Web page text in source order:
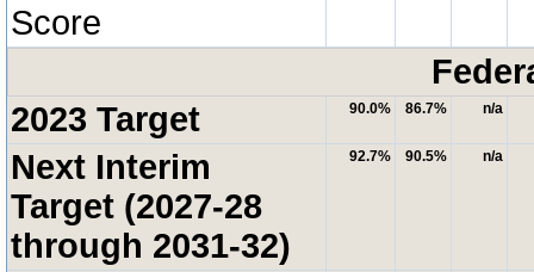
Score
2023 Target
90.0% 86.7% n/a
Next Interim
Target (2027-28
through 2031-32)
92.7% 90.5% n/a